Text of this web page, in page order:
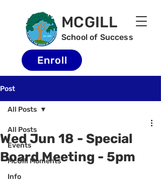
MCGILL
School of Success
Enroll
Post
All Posts
Events
McGill Moments
Info
All Posts
Wed Jun 18 - Special
Board Meeting - 5pm